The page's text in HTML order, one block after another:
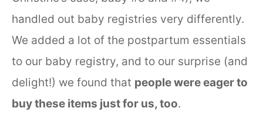
handled out baby registries very differently.
We added a lot of the postpartum essentials
to our baby registry, and to our surprise (and
delight!) we found that people were eager to
buy these items just for us, too.